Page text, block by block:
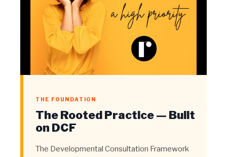
THE FOUNDATION
The Rooted Practice — Built
on DCF
The Developmental Consultation Framework